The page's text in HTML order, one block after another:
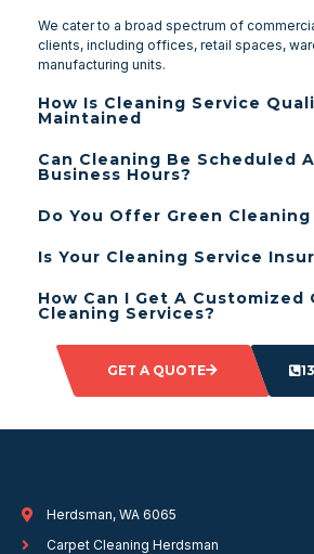
We cater to a broad spectrum of
clients, including offices, retail spaces,
manufacturing units.
How Is Cleaning Service
Maintained
Can Cleaning Be Scheduled
Business Hours?
Do You Offer Green
Is Your Cleaning Service
How Can I Get A Customized
Cleaning Services?
GET A QUOTE
Herdsman, WA 6065
Carpet Cleaning Herdsman